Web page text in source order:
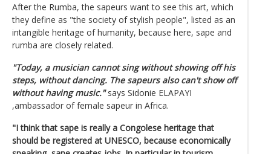
After the Rumba, the sapeurs want to see this art, which
they define as "the society of stylish people", listed as an
intangible heritage of humanity, because here, sape and
rumba are closely related.
"Today, a musician cannot sing without showing off his
steps, without dancing. The sapeurs also can't show off
without having music."says Sidonie ELAPAYI
,ambassador of female sapeur in Africa.
"I think that sape is really a Congolese heritage that
should be registered at UNESCO, because economically